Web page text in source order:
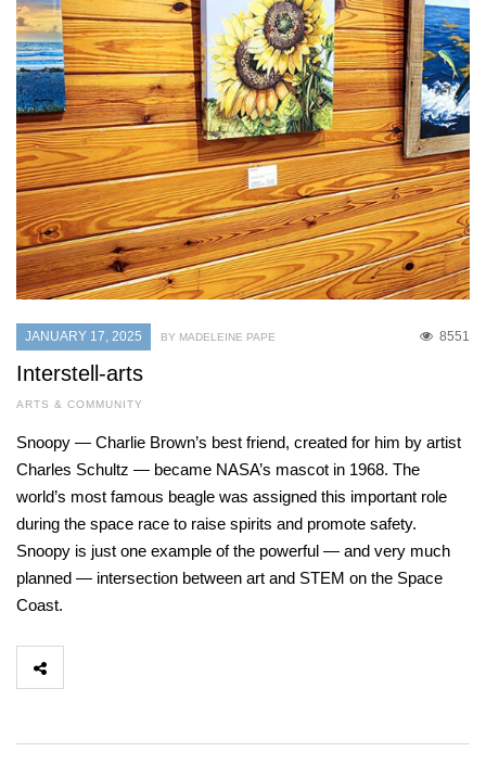
JANUARY 17, 2025 8551
BY MADELEINE PAPE
Interstell-arts
ARTS & COMMUNITY
Snoopy — Charlie Brown’s best friend, created for him by artist
Charles Schultz — became NASA’s mascot in 1968. The
world’s most famous beagle was assigned this important role
during the space race to raise spirits and promote safety.
Snoopy is just one example of the powerful — and very much
planned — intersection between art and STEM on the Space
Coast.